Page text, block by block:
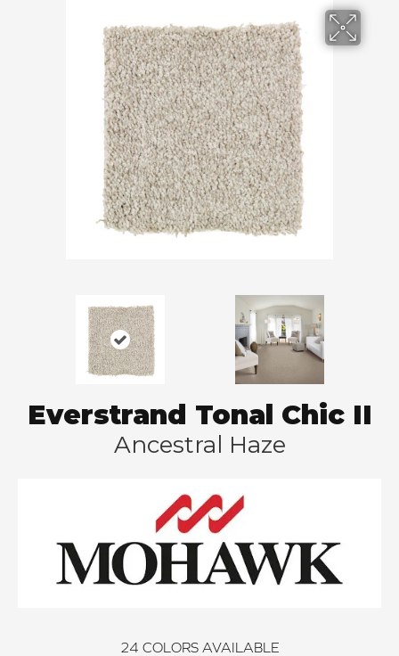
Everstrand Tonal Chic II
Ancestral Haze
24 COLORS AVAILABLE